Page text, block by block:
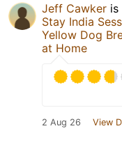
Jeff Cawker is
Stay India
Yellow Dog
at Home
2 Aug 26 View